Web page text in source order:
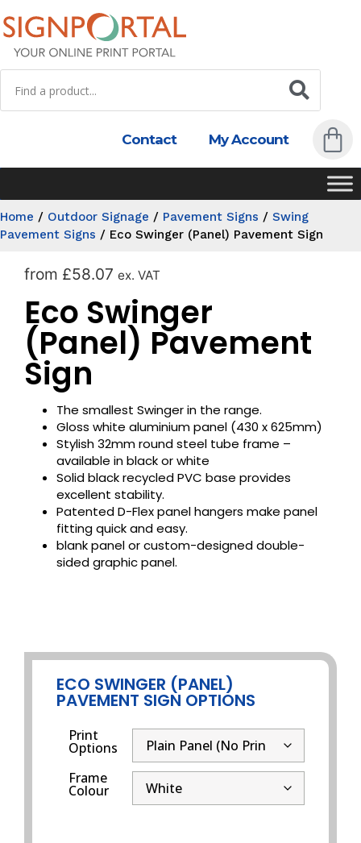
Contact My Account
Home / Outdoor Signage / Pavement Signs / Swing
Pavement Signs / Eco Swinger (Panel) Pavement Sign
from £58.07 ex. VAT
Eco Swinger
(Panel) Pavement
Sign
The smallest Swinger in the range.
Gloss white aluminium panel (430 x 625mm)
Stylish 32mm round steel tube frame –
available in black or white
Solid black recycled PVC base provides
excellent stability.
Patented D-Flex panel hangers make panel
fitting quick and easy.
blank panel or custom-designed double-
sided graphic panel.
ECO SWINGER (PANEL)
PAVEMENT SIGN OPTIONS
Print
Options
Frame
Colour